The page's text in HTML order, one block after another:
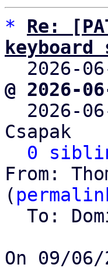
*
Re:
2026-
@ 2026-
2026-
Csapak
0
From:
(
To: